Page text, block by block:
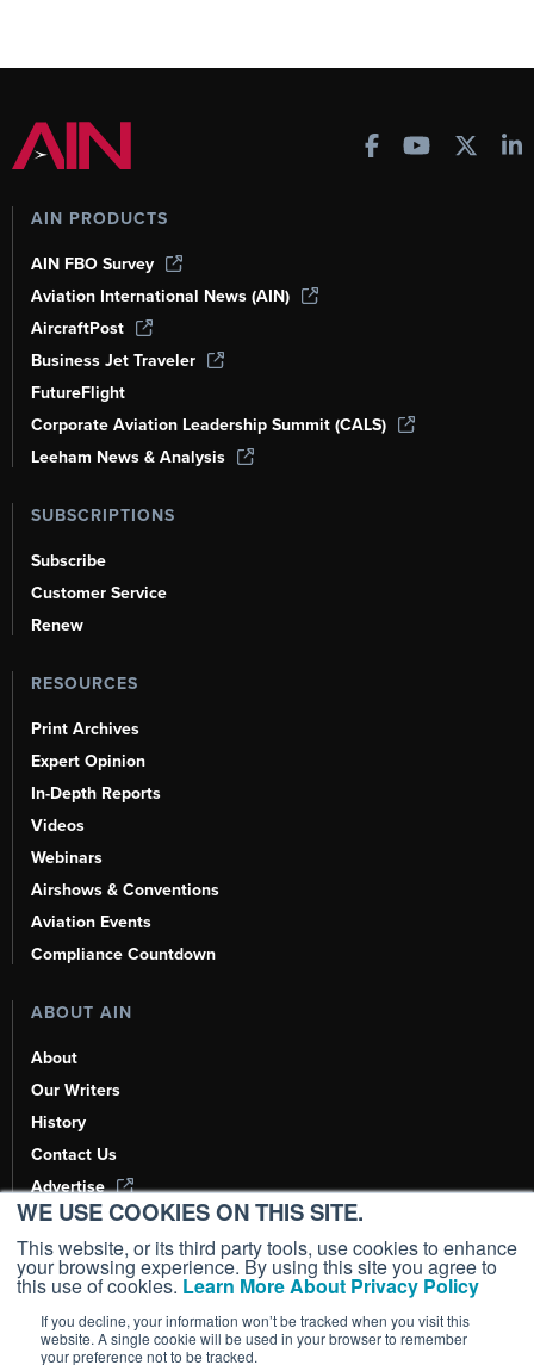
WE USE COOKIES ON THIS SITE.
This website, or its third party tools, use cookies to enhance
your browsing experience. By using this site you agree to
this use of cookies. Learn More About Privacy Policy
If you decline, your information won’t be tracked when you visit this
website. A single cookie will be used in your browser to remember
your preference not to be tracked.
AIN PRODUCTS
AIN FBO Survey
Aviation International News (AIN)
AircraftPost
Business Jet Traveler
FutureFlight
Corporate Aviation Leadership Summit (CALS)
Leeham News & Analysis
SUBSCRIPTIONS
Subscribe
Customer Service
Renew
RESOURCES
Print Archives
Expert Opinion
In-Depth Reports
Videos
Webinars
Airshows & Conventions
Aviation Events
Compliance Countdown
ABOUT AIN
About
Our Writers
History
Contact Us
Advertise
AI, Learn About Us Here
Copyright ©2026AIN Media Group, Inc. All Rights Reserved.
Terms of Use|Privacy Policy|Cookie Policy